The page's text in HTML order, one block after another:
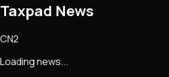
Taxpad News
CN2
Loading news...